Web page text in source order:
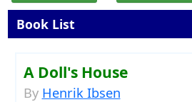
Book List
A Doll's House
By Henrik Ibsen